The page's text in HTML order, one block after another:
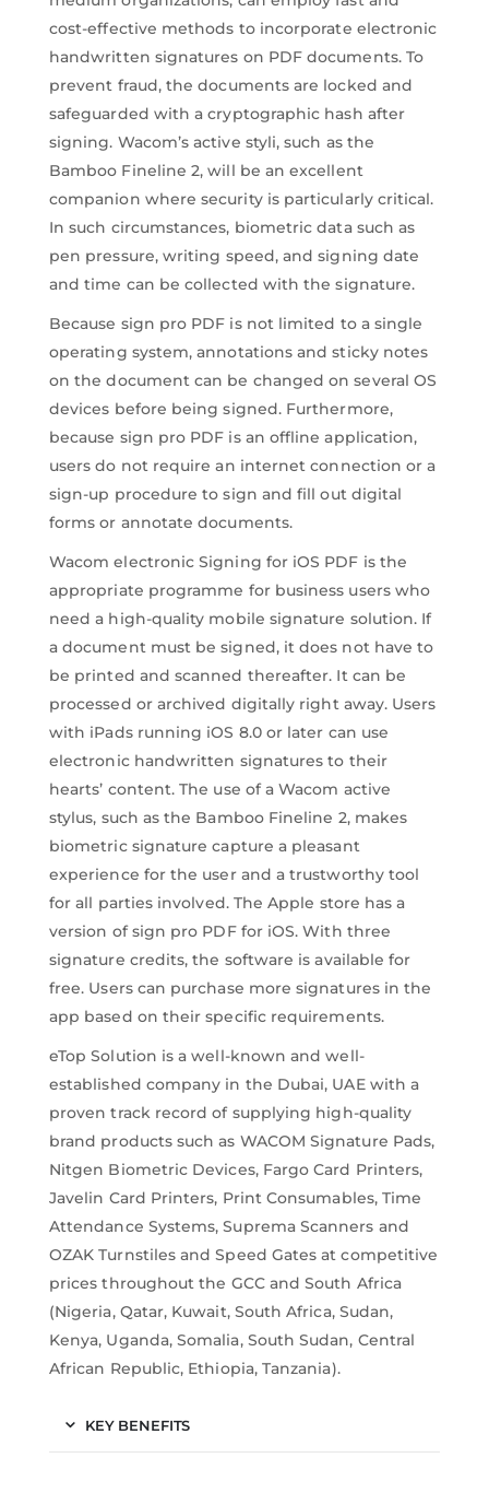
cost-effective methods to incorporate electronic
handwritten signatures on PDF documents. To
prevent fraud, the documents are locked and
safeguarded with a cryptographic hash after
signing. Wacom’s active styli, such as the
Bamboo Fineline 2, will be an excellent
companion where security is particularly critical.
In such circumstances, biometric data such as
pen pressure, writing speed, and signing date
and time can be collected with the signature.
Because sign pro PDF is not limited to a single
operating system, annotations and sticky notes
on the document can be changed on several OS
devices before being signed. Furthermore,
because sign pro PDF is an offline application,
users do not require an internet connection or a
sign-up procedure to sign and fill out digital
forms or annotate documents.
Wacom electronic Signing for iOS PDF is the
appropriate programme for business users who
need a high-quality mobile signature solution. If
a document must be signed, it does not have to
be printed and scanned thereafter. It can be
processed or archived digitally right away. Users
with iPads running iOS 8.0 or later can use
electronic handwritten signatures to their
hearts’ content. The use of a Wacom active
stylus, such as the Bamboo Fineline 2, makes
biometric signature capture a pleasant
experience for the user and a trustworthy tool
for all parties involved. The Apple store has a
version of sign pro PDF for iOS. With three
signature credits, the software is available for
free. Users can purchase more signatures in the
app based on their specific requirements.
eTop Solution is a well-known and well-
established company in the Dubai, UAE with a
proven track record of supplying high-quality
brand products such as WACOM Signature Pads,
Nitgen Biometric Devices, Fargo Card Printers,
Javelin Card Printers, Print Consumables, Time
Attendance Systems, Suprema Scanners and
OZAK Turnstiles and Speed Gates at competitive
prices throughout the GCC and South Africa
(Nigeria, Qatar, Kuwait, South Africa, Sudan,
Kenya, Uganda, Somalia, South Sudan, Central
African Republic, Ethiopia, Tanzania).
KEY BENEFITS